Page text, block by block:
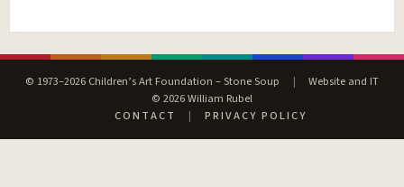
© 1973–2026 Children’s Art Foundation – Stone Soup |
Website and IT
© 2026 William Rubel
CONTACT
| PRIVACY POLICY